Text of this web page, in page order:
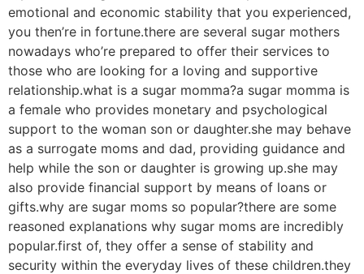
emotional and economic stability that you experienced,
you then’re in fortune.there are several sugar mothers
nowadays who’re prepared to offer their services to
those who are looking for a loving and supportive
relationship.what is a sugar momma?a sugar momma is
a female who provides monetary and psychological
support to the woman son or daughter.she may behave
as a surrogate moms and dad, providing guidance and
help while the son or daughter is growing up.she may
also provide financial support by means of loans or
gifts.why are sugar moms so popular?there are some
reasoned explanations why sugar moms are incredibly
popular.first of, they offer a sense of stability and
security within the everyday lives of these children.they